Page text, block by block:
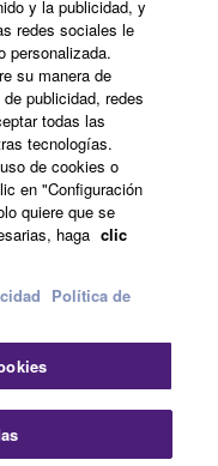
de uso
de cookies
y la publicidad, y
redes sociales le
personalizada.
su manera de
publicidad, redes
todas las
tecnologías.
de cookies o
en "Configuración
quiere que se
haga clic
Política de